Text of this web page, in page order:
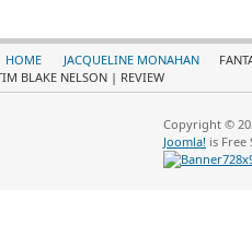
HOME JACQUELINE MONAHAN
BLAKE NELSON | REVIEW
Copyright ©
Joomla! is